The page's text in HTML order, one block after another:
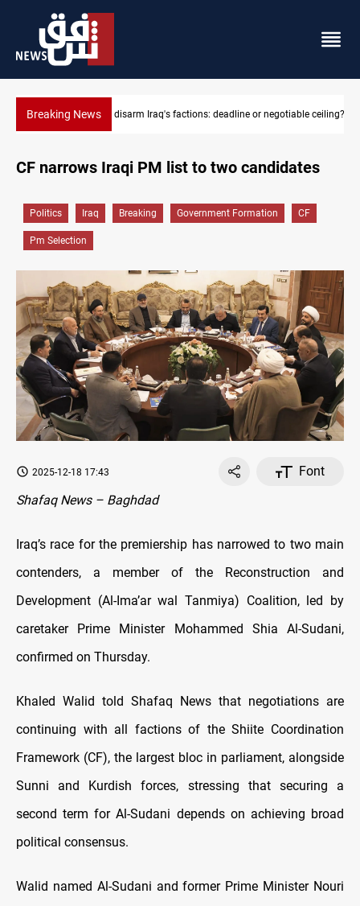
Breaking NewsRiyadh sends new invitation to Iraqi PM Al-Zaidi
ceiling?
CF narrows Iraqi PM list to two candidates
Politics Iraq Breaking Government Formation CF
Pm Selection
2025-12-18 17:43
Font
Shafaq News – Baghdad
Iraq’s race for the premiership has narrowed to two main
contenders, a member of the Reconstruction and
Development (Al-Ima’ar wal Tanmiya) Coalition, led by
caretaker Prime Minister Mohammed Shia Al-Sudani,
confirmed on Thursday.
Khaled Walid told Shafaq News that negotiations are
continuing with all factions of the Shiite Coordination
Framework (CF), the largest bloc in parliament, alongside
Sunni and Kurdish forces, stressing that securing a
second term for Al-Sudani depends on achieving broad
political consensus.
Walid named Al-Sudani and former Prime Minister Nouri